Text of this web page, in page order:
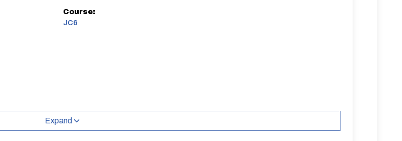
Course:
JC6
Expand